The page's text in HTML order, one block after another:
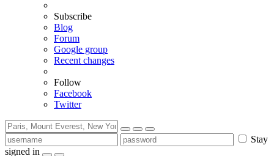
Subscribe
Blog
Forum
Google group
Recent changes
Follow
Facebook
Twitter
Stay
signed in